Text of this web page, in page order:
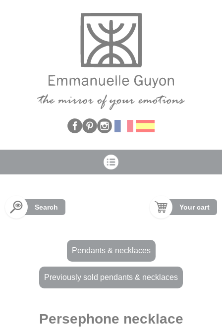
Search Your cart
Pendants & necklaces
Previously sold pendants & necklaces
Persephone necklace